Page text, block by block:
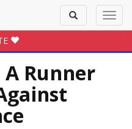
Toggle
search
A Runner